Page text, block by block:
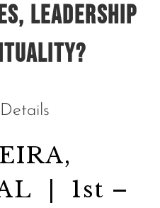
leadership
| 1st –